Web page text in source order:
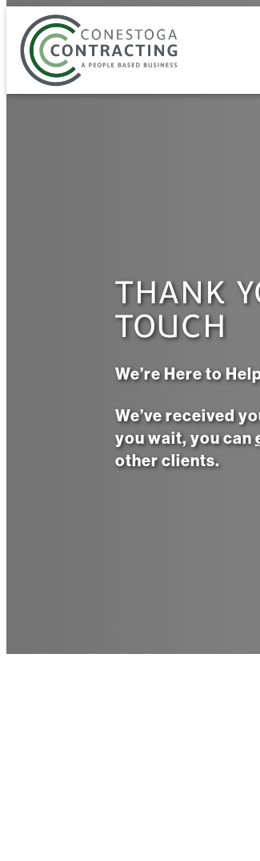
content
THANK
TOUCH
We’re Here to
We’ve received
you wait, you can
other clients.